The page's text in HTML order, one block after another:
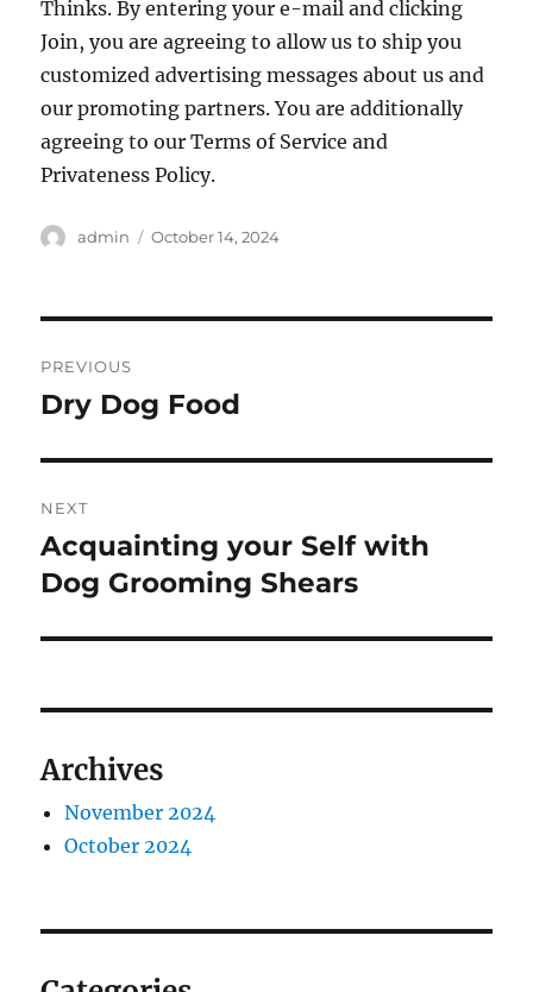
Thinks. By entering your e-mail and clicking
Join, you are agreeing to allow us to ship you
customized advertising messages about us and
our promoting partners. You are additionally
agreeing to our Terms of Service and
Privateness Policy.
Author
admin
Posted
October 14, 2024
navigation
PREVIOUS
Previous
Dry Dog Food
NEXT
Next
post:
Acquainting your Self with
Dog Grooming Shears
Archives
November 2024
October 2024